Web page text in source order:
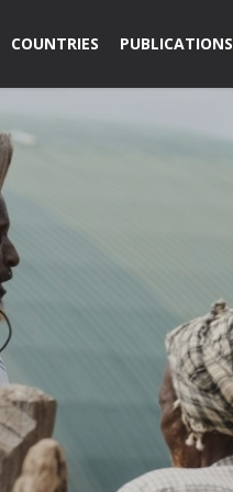
COUNTRIES PUBLICATIONS